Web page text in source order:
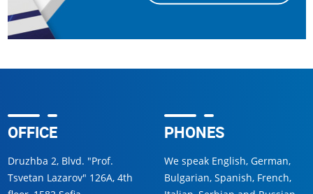
OFFICE
Druzhba 2, Blvd. "Prof.
Tsvetan Lazarov" 126A, 4th
PHONES
We speak English, German,
Bulgarian, Spanish, French,